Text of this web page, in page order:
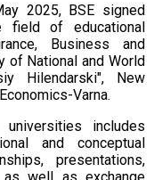
2025, BSE signed
field of educational
Business and
of National and World
Hilendarski", New
Varna.
includes
and conceptual
presentations,